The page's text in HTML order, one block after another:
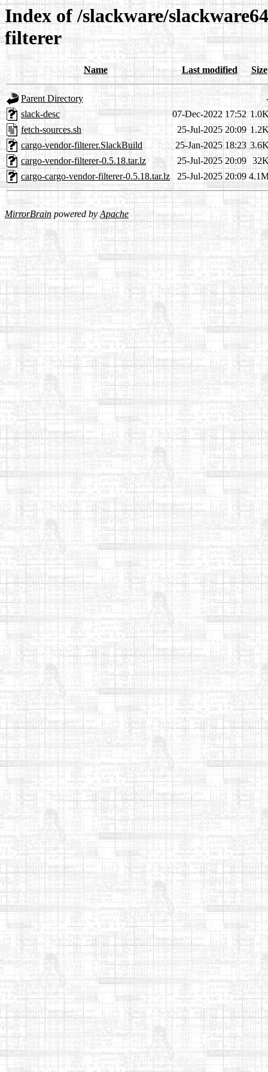
Index of /slackware/
filterer
Name Last modified Size
Parent Directory
slack-desc
07-Dec-2022 17:52
fetch-sources.sh
25-Jul-2025 20:09
cargo-vendor-filterer.SlackBuild
25-Jan-2025 18:23
cargo-vendor-filterer-0.5.18.tar.lz
25-Jul-2025 20:09
cargo-cargo-vendor-filterer-0.5.18.tar.lz
25-Jul-2025 20:09
MirrorBrainpowered byApache